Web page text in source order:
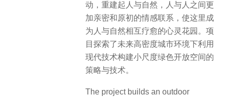
动，重建起人与自然，人与人之间更
加亲密和原初的情感联系，使这里成
为人与自然相互疗愈的心灵花园。项
目探索了未来高密度城市环境下利用
现代技术构建小尺度绿色开放空间的
策略与技术。
The project builds an outdoor